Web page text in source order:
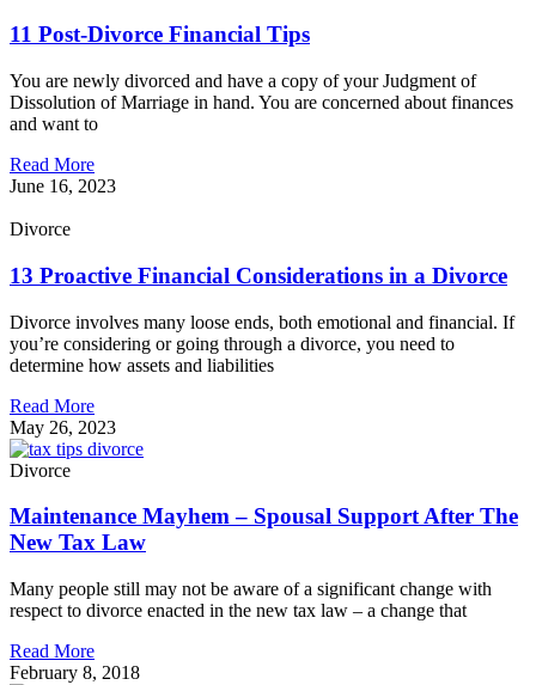
11 Post-Divorce Financial Tips
You are newly divorced and have a copy of your Judgment of
Dissolution of Marriage in hand. You are concerned about finances
and want to
Read More
June 16, 2023
Divorce
13 Proactive Financial Considerations in a Divorce
Divorce involves many loose ends, both emotional and financial. If
you’re considering or going through a divorce, you need to
determine how assets and liabilities
Read More
May 26, 2023
Divorce
Maintenance Mayhem – Spousal Support After The
New Tax Law
Many people still may not be aware of a significant change with
respect to divorce enacted in the new tax law – a change that
Read More
February 8, 2018